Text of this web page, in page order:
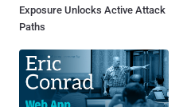
Exposure Unlocks Active Attack
Paths